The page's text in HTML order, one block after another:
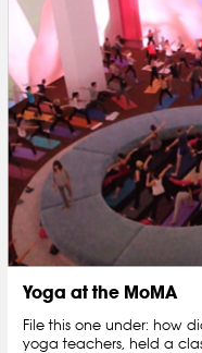
Yoga at the MoMA
File this one under: how
yoga teachers, held a